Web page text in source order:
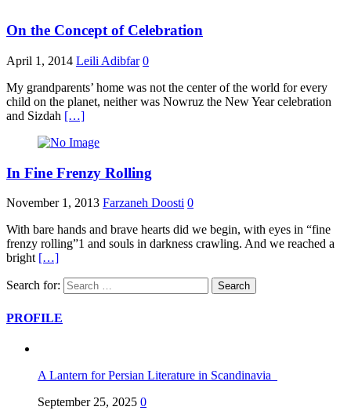
On the Concept of Celebration
April 1, 2014 Leili Adibfar 0
My grandparents’ home was not the center of the world for every
child on the planet, neither was Nowruz the New Year celebration
and Sizdah […]
In Fine Frenzy Rolling
November 1, 2013 Farzaneh Doosti 0
With bare hands and brave hearts did we begin, with eyes in “fine
frenzy rolling”1 and souls in darkness crawling. And we reached a
bright […]
Search for:
PROFILE
A Lantern for Persian Literature in Scandinavia
September 25, 2025 0